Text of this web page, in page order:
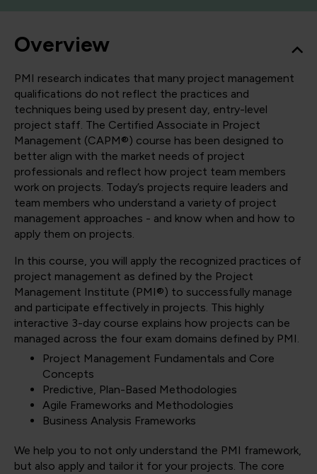
Overview
PMI research indicates that many project management
qualifications do not reflect the practices and
techniques being used by present day, entry-level
project staff. The Certified Associate in Project
Management (CAPM®) course has been designed to
better align with the market needs of project
professionals and reflect how project team members
work on projects. Today’s projects require leaders and
team members who understand a variety of project
management approaches - and know when and how to
apply them on projects.
In this course, you will apply the recognized practices of
project management as defined by the Project
Management Institute (PMI®) to successfully manage
and participate effectively in projects. This highly
interactive 3-day course explains how projects can be
managed across the four exam domains defined by PMI.
Project Management Fundamentals and Core
Concepts
Predictive, Plan-Based Methodologies
Agile Frameworks and Methodologies
Business Analysis Frameworks
We help you to not only understand the PMI framework,
but also apply and tailor it for your projects. The core